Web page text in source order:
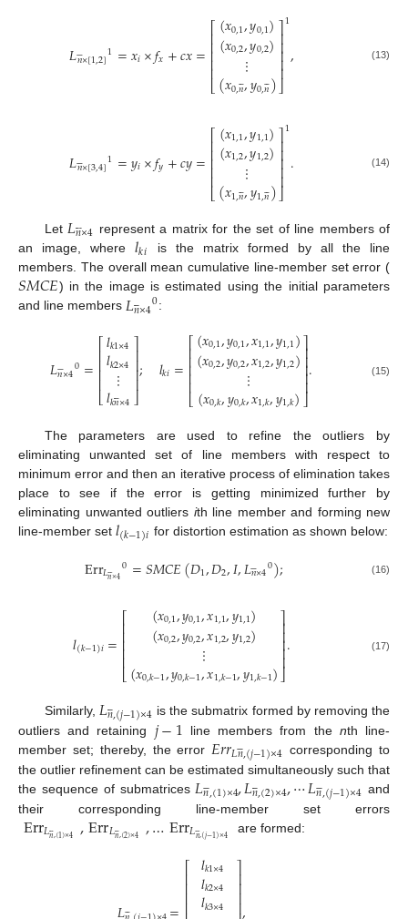
𝐿𝑛

×[1,2]1=𝑥𝑖×𝑓𝑥+𝑐𝑥=⎡
⎣
⎢⎢⎢⎢⎢
(𝑥0,1,𝑦0,1)
(𝑥0,2,𝑦0,2)
⋮
(𝑥0,𝑛

,𝑦0,𝑛

)
⎤
⎦
⎥⎥⎥⎥⎥
1
, (13)
𝐿𝑛

×[3,4]1=𝑦𝑖×𝑓𝑦+𝑐𝑦=⎡
⎣
⎢⎢⎢⎢⎢
(𝑥1,1,𝑦1,1)
(𝑥1,2,𝑦1,2)
⋮
(𝑥1,𝑛

,𝑦1,𝑛

)
⎤
⎦
⎥⎥⎥⎥⎥
1
. (14)
Let𝐿𝑛

×4 represent a matrix for the set of line members of
an image, where𝑙𝑘𝑖
is the matrix formed by all the line
members. The overall mean cumulative line-member set error (
𝑆𝑀𝐶𝐸) in the image is estimated using the initial parameters
and line members 𝐿𝑛

×40:
𝐿𝑛

×40=⎡
⎣
⎢⎢⎢⎢
𝑙𝑘1×4
𝑙𝑘2×4
⋮
𝑙𝑘𝑛

×4
⎤
⎦
⎥⎥⎥⎥; 𝑙𝑘𝑖=⎡
⎣
⎢⎢⎢⎢⎢
(𝑥0,1,𝑦0,1,𝑥1,1,𝑦1,1)
(𝑥0,2,𝑦0,2,𝑥1,2,𝑦1,2)
⋮
(𝑥0,𝑘,𝑦0,𝑘,𝑥1,𝑘,𝑦1,𝑘)
⎤
⎦
⎥⎥⎥⎥⎥. (15)
The parameters are used to refine the outliers by
eliminating unwanted set of line members with respect to
minimum error and then an iterative process of elimination takes
place to see if the error is getting minimized further by
eliminating unwanted outliers ith line member and forming new
line-member set 𝑙(𝑘−1)𝑖 for distortion estimation as shown below:
Err𝐿𝑛

×40=𝑆𝑀𝐶𝐸(𝐷1,𝐷2,𝐼,𝐿𝑛

×40); (16)
𝑙(𝑘−1)𝑖=⎡
⎣
⎢⎢⎢⎢⎢
(𝑥0,1,𝑦0,1,𝑥1,1,𝑦1,1)
(𝑥0,2,𝑦0,2,𝑥1,2,𝑦1,2)
⋮
(𝑥0,𝑘−1,𝑦0,𝑘−1,𝑥1,𝑘−1,𝑦1,𝑘−1)
⎤
⎦
⎥⎥⎥⎥⎥. (17)
Similarly, 𝐿𝑛

,(𝑗−1)×4 is the submatrix formed by removing the
outliers and retaining 𝑗−1 line members from the nth line-
member set; thereby, the error 𝐸𝑟𝑟𝐿𝑛

,(𝑗−1)×4 corresponding to
the outlier refinement can be estimated simultaneously such that
the sequence of submatrices 𝐿𝑛

,(1)×4,𝐿𝑛

,(2)×4,⋯𝐿𝑛

,(𝑗−1)×4 and
their corresponding line-member set errors
Err𝐿𝑛

,(1)×4 ,Err𝐿𝑛

,(2)×4 ,…Err𝐿𝑛

,(𝑗−1)×4 are formed:


⎡
⎢⎢⎢
𝑙𝑘1×4
𝑙𝑘2×4
𝑙𝑘3×4
⎤⎥⎥⎥